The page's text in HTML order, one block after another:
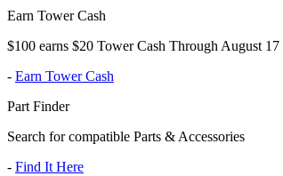
Earn Tower Cash
$100 earns $20 Tower Cash Through August 17
- Earn Tower Cash
Part Finder
Search for compatible Parts & Accessories
- Find It Here